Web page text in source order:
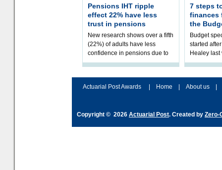
Pensions IHT ripple
effect 22% have less
trust in pensions
New research shows over a fifth
(22%) of adults have less
confidence in pensions due to
the upcoming pensions IHT
7 steps
finances
the
Budget
started
Healey
that he will
Actuarial Post Awards
Home About us
Copyright © 2026 Actuarial Post. Created by Zero-